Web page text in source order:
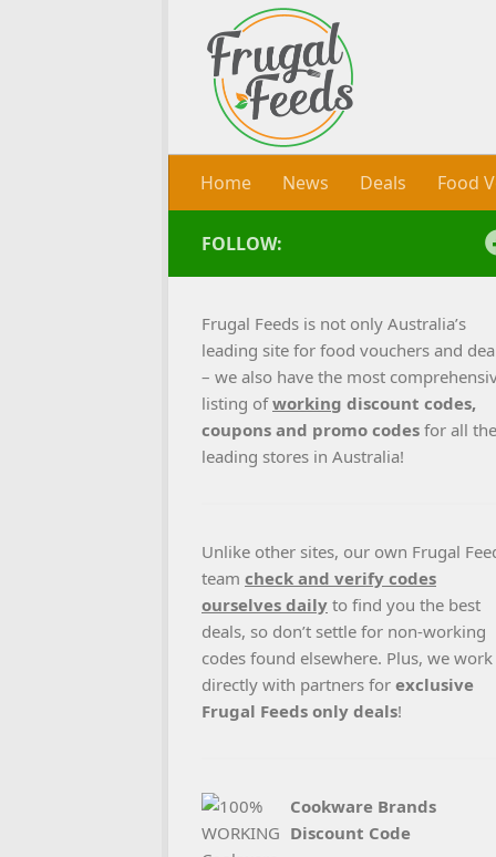
Skip to content
Home News Deals Food
FOLLOW:
Frugal Feeds is not only Australia’s
leading site for food vouchers and
– we also have the most
listing ofworking discount codes,
coupons and promo codes for all the
leading stores in Australia!
Unlike other sites, our own Frugal
team check and verify codes
ourselves daily to find you the best
deals, so don’t settle for non-working
codes found elsewhere. Plus, we work
directly with partners for exclusive
Frugal Feeds only deals!
Cookware Brands
Discount Code